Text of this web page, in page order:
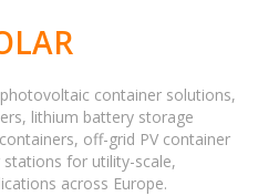
container solutions,
lithium battery storage
off-grid PV container
for utility-scale,
across Europe.